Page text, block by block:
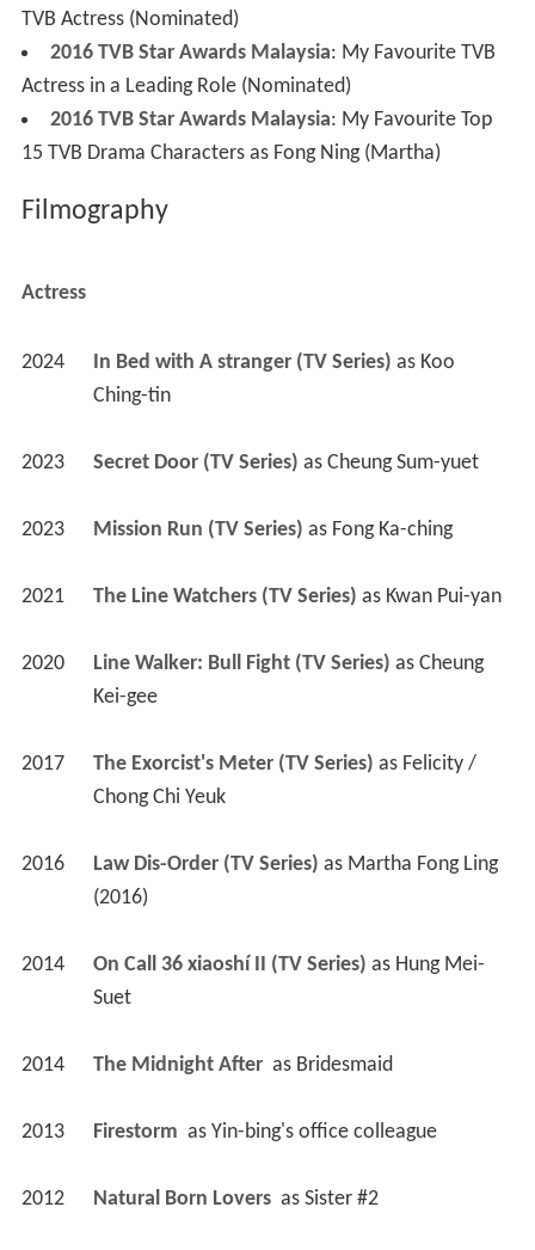
TVB Actress (Nominated)
2016 TVB Star Awards Malaysia: My Favourite TVB
Actress in a Leading Role (Nominated)
2016 TVB Star Awards Malaysia: My Favourite Top
15 TVB Drama Characters as Fong Ning (Martha)
Filmography
Actress
2024 In Bed with A stranger (TV Series) as Koo
Ching-tin
2023 Secret Door (TV Series) as Cheung Sum-yuet
2023 Mission Run (TV Series) as Fong Ka-ching
2021 The Line Watchers (TV Series) as Kwan Pui-yan
2020 Line Walker: Bull Fight (TV Series) as Cheung
Kei-gee
2017 The Exorcist's Meter (TV Series) as Felicity /
Chong Chi Yeuk
2016 Law Dis-Order (TV Series) as Martha Fong Ling
(2016)
2014 On Call 36 xiaoshí II (TV Series) as Hung Mei-
Suet
2014 The Midnight After as Bridesmaid
2013 Firestorm as Yin-bing's office colleague
2012 Natural Born Lovers as Sister #2